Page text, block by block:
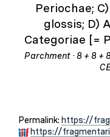
Periochae;
glossis; D)
Categoriae [=
Parchment · 8 + 8 +
Permalink: https://
https://